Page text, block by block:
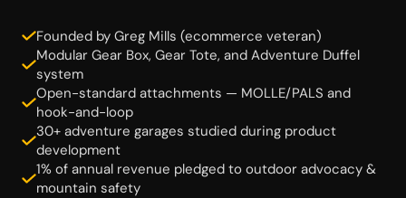
Founded by Greg Mills (ecommerce veteran)
Modular Gear Box, Gear Tote, and Adventure Duffel
system
Open-standard attachments — MOLLE/PALS and
hook-and-loop
30+ adventure garages studied during product
development
1% of annual revenue pledged to outdoor advocacy &
mountain safety